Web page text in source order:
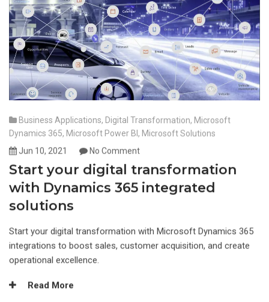
Business Applications, Digital Transformation, Microsoft
Dynamics 365, Microsoft Power BI, Microsoft Solutions
Jun 10, 2021
No Comment
Start your digital transformation
with Dynamics 365 integrated
solutions
Start your digital transformation with Microsoft Dynamics 365
integrations to boost sales, customer acquisition, and create
operational excellence.
Read More